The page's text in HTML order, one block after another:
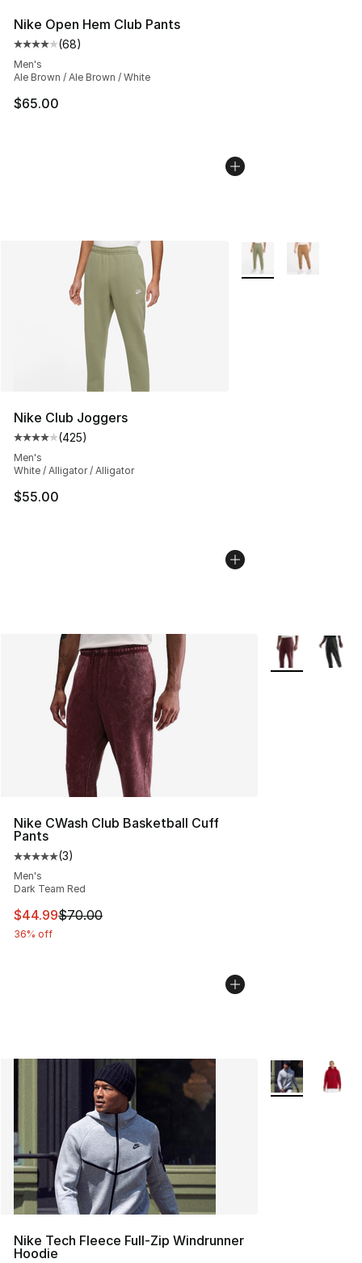
Nike Open Hem Club Pants
Average customer rating - [4 out of 5 stars], 68
(68)
Men's
Ale Brown / Ale Brown / White
$65.00
Nike Club Joggers
Average customer rating - [4 out of 5 stars], 425
(425)
Men's
White / Alligator / Alligator
$55.00
More Colors
Nike CWash Club Basketball Cuff
Pants
Average customer rating - [5 out of 5 stars], 3 reviews
(3)
Men's
Dark Team Red
This item is on sale. Price dropped from $70.00 to
$44.99$70.00
36% off
More Colors
Nike Tech Fleece Full-Zip Windrunner
Hoodie
More Colors